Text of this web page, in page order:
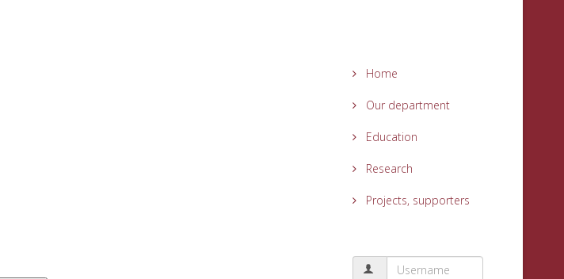
Home
Our department
Education
Research
Projects, supporters